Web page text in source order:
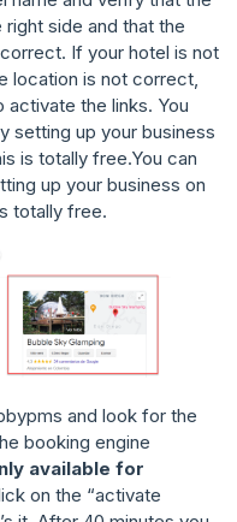
side and that the
If your hotel is not
location is not correct,
the links. You
setting up your business
is totally free.You can
up your business on
totally free.
and look for the
booking engine
available for
on the “activate